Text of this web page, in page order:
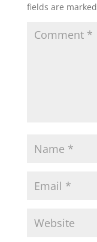
fields are marked